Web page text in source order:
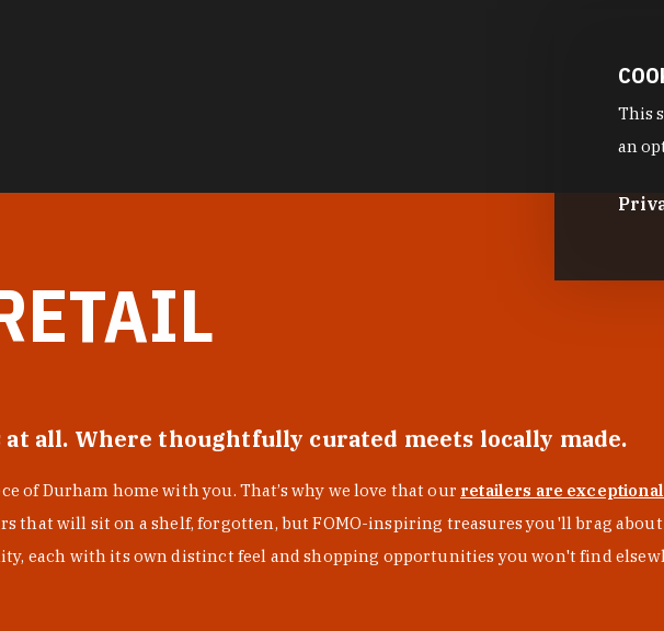
all. Where thoughtfully curated meets locally made.
of Durham home with you. That’s why we love that our retailers are
that will sit on a shelf, forgotten, but FOMO-inspiring treasures you'll brag about
each with its own distinct feel and shopping opportunities you won't find
This
an